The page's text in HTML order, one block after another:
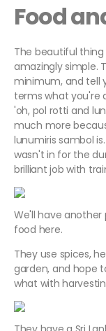
Food
The beautiful
amazingly simple.
minimum, and tell
terms what you're
'oh, pol rotti and
much more
lunumiris sambol
wasn't in for the
brilliant job with
We'll have another
food here.
They use spices,
garden, and hope
what with